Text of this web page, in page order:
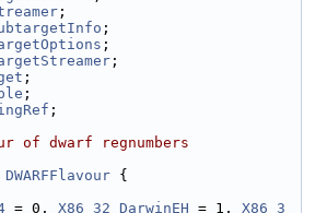
;
;
;
;
;
;
;
of dwarf regnumbers
DWARFFlavour {
= 0, X86_32_DarwinEH = 1, X86_3